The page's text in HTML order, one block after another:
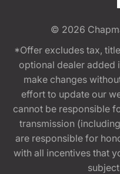
© 2026
*Offer excludes tax,
optional dealer added
make changes
effort to update our
cannot be responsible
transmission
are responsible for
with all incentives that